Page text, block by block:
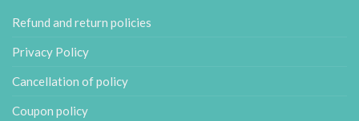
Refund and return policies
Privacy Policy
Cancellation of policy
Coupon policy